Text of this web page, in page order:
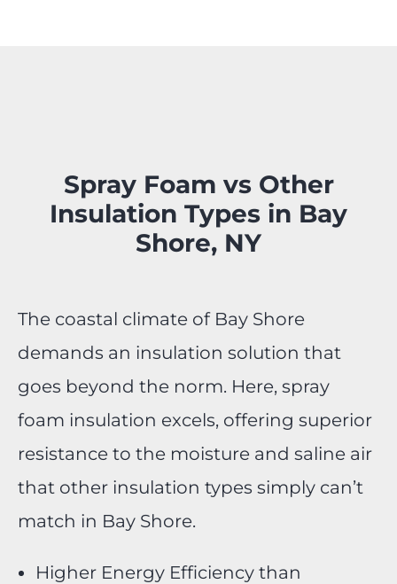
Spray Foam vs Other
Insulation Types in Bay
Shore, NY
The coastal climate of Bay Shore
demands an insulation solution that
goes beyond the norm. Here, spray
foam insulation excels, offering superior
resistance to the moisture and saline air
that other insulation types simply can’t
match in Bay Shore.
Higher Energy Efficiency than